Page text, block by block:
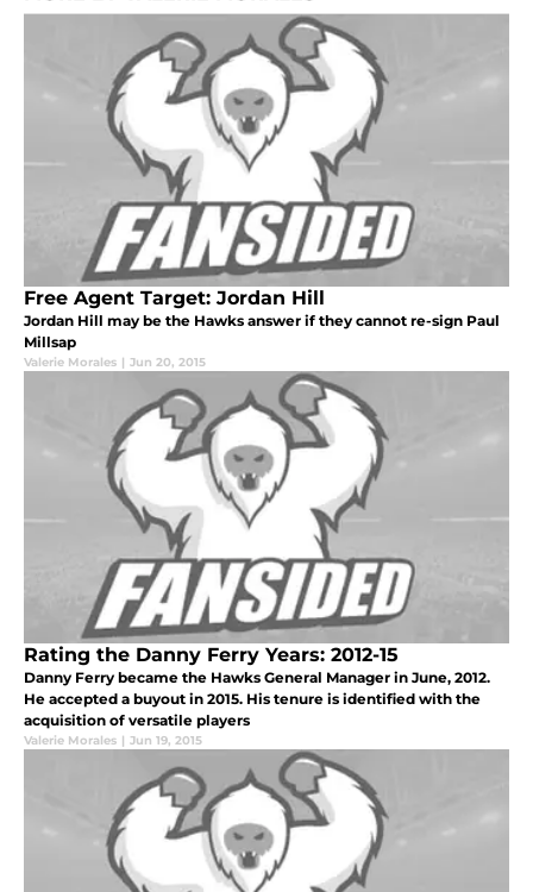
Free Agent Target: Jordan Hill
Jordan Hill may be the Hawks answer if they cannot re-sign Paul
Millsap
Valerie Morales | Jun 20, 2015
Rating the Danny Ferry Years: 2012-15
Danny Ferry became the Hawks General Manager in June, 2012.
He accepted a buyout in 2015. His tenure is identified with the
acquisition of versatile players
Valerie Morales | Jun 19, 2015